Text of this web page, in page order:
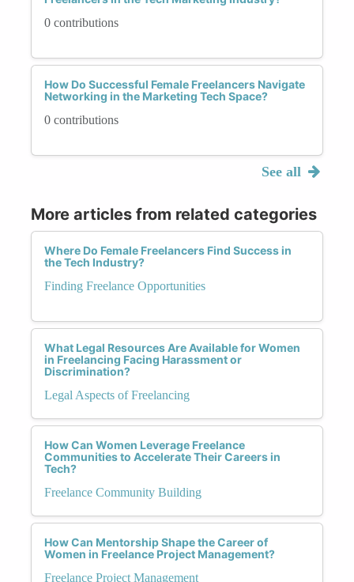
0 contributions
How Do Successful Female Freelancers Navigate
Networking in the Marketing Tech Space?
0 contributions
See all
More articles from related categories
Where Do Female Freelancers Find Success in
the Tech Industry?
Finding Freelance Opportunities
What Legal Resources Are Available for Women
in Freelancing Facing Harassment or
Discrimination?
Legal Aspects of Freelancing
How Can Women Leverage Freelance
Communities to Accelerate Their Careers in
Tech?
Freelance Community Building
How Can Mentorship Shape the Career of
Women in Freelance Project Management?
Freelance Project Management